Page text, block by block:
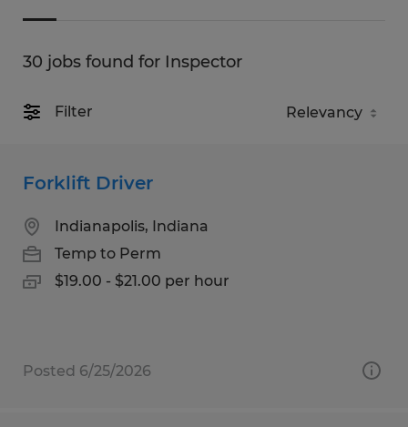
30 jobs found for Inspector
Filter
Forklift Driver
Indianapolis, Indiana
Temp to Perm
$19.00 - $21.00 per hour
Posted 6/25/2026